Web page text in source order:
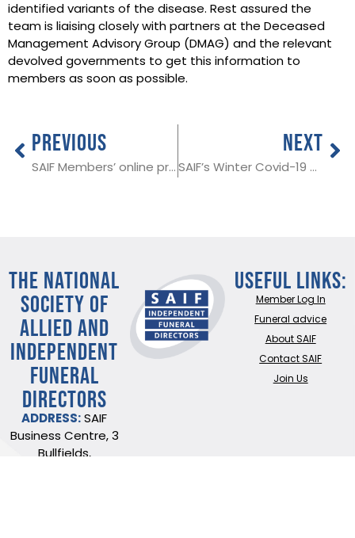
identified variants of the disease. Rest assured the
team is liaising closely with partners at the Deceased
Management Advisory Group (DMAG) and the relevant
devolved governments to get this information to
members as soon as possible.
PREVIOUS
SAIF Members’ online pricing toolkit
NEXT
SAIF’s Winter Covid-19 Contingency Plan
THE NATIONAL
SOCIETY OF
ALLIED AND
INDEPENDENT
FUNERAL
DIRECTORS
ADDRESS: SAIF
Business Centre, 3
Bullfields,
Useful Links:
Member Log In
Funeral advice
About SAIF
Contact SAIF
Join Us